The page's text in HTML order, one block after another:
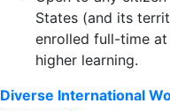
States (and its
enrolled full-time
higher learning.
Diverse International